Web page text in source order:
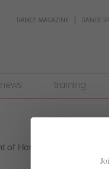
DANCE MAGAZINE DANCE
news training